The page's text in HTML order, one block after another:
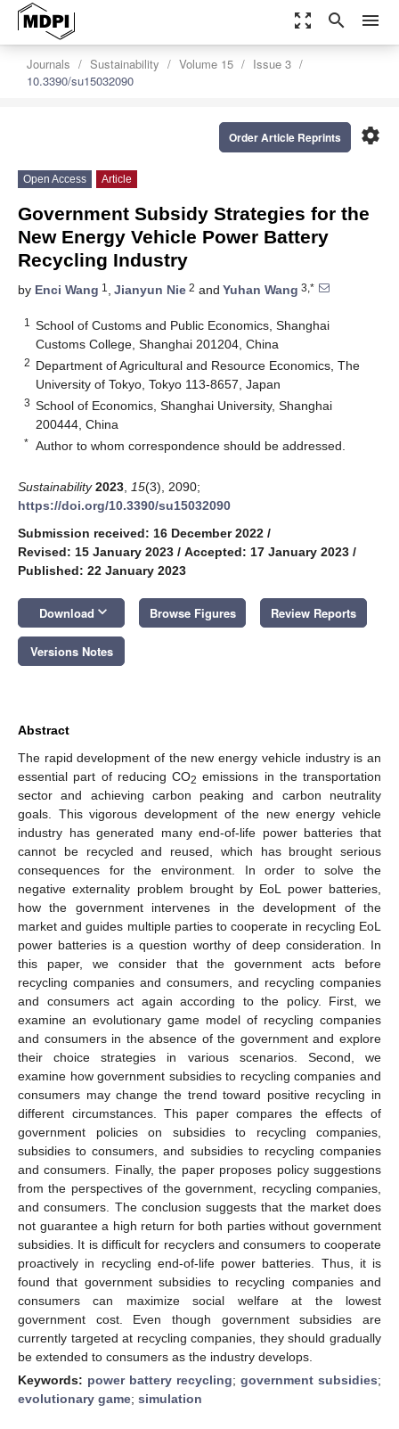
zoom_out_map search menu
Journals Sustainability Volume 15
Issue 3
10.3390/su15032090
settings
Order Article Reprints
Open Access Article
Government Subsidy Strategies for the
New Energy Vehicle Power Battery
Recycling Industry
by Enci Wang 1 , Jianyun Nie 2 and Yuhan Wang 3,*
1
School of Customs and Public Economics, Shanghai
Customs College, Shanghai 201204, China
2 Department of Agricultural and Resource Economics, The
University of Tokyo, Tokyo 113-8657, Japan
3 School of Economics, Shanghai University, Shanghai
200444, China
* Author to whom correspondence should be addressed.
Sustainability 2023 15(3), 2090;
https://doi.org/10.3390/su15032090
Submission received: 16 December 2022 /
Revised: 15 January 2023 / Accepted: 17 January 2023 /
Published: 22 January 2023
Download keyboard_arrow_down Browse Figures Review Reports
Versions Notes
Abstract
The rapid development of the new energy vehicle industry is an
essential part of reducing CO2 emissions in the transportation
sector and achieving carbon peaking and carbon neutrality
goals. This vigorous development of the new energy vehicle
industry has generated many end-of-life power batteries that
cannot be recycled and reused, which has brought serious
consequences for the environment. In order to solve the
negative externality problem brought by EoL power batteries,
how the government intervenes in the development of the
market and guides multiple parties to cooperate in recycling EoL
power batteries is a question worthy of deep consideration. In
this paper, we consider that the government acts before
recycling companies and consumers, and recycling companies
and consumers act again according to the policy. First, we
examine an evolutionary game model of recycling companies
and consumers in the absence of the government and explore
their choice strategies in various scenarios. Second, we
examine how government subsidies to recycling companies and
consumers may change the trend toward positive recycling in
different circumstances. This paper compares the effects of
government policies on subsidies to recycling companies,
subsidies to consumers, and subsidies to recycling companies
and consumers. Finally, the paper proposes policy suggestions
from the perspectives of the government, recycling companies,
and consumers. The conclusion suggests that the market does
not guarantee a high return for both parties without government
subsidies. It is difficult for recyclers and consumers to cooperate
proactively in recycling end-of-life power batteries. Thus, it is
found that government subsidies to recycling companies and
consumers can maximize social welfare at the lowest
government cost. Even though government subsidies are
currently targeted at recycling companies, they should gradually
be extended to consumers as the industry develops.
Keywords: power battery recycling; government subsidies;
evolutionary game; simulation